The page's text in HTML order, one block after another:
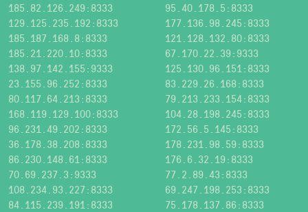
185.82.126.249:8333
95.40.178.5:8333
129.125.235.192:8333
177.136.98.245:8333
185.187.168.8:8333
121.128.132.80:8333
185.21.220.10:8333
67.170.22.39:9333
138.97.142.155:9333
125.130.96.151:8333
23.155.96.252:8333
83.229.26.168:8333
80.117.64.213:8333
79.213.233.154:8333
168.119.129.100:8333
104.28.198.245:8333
96.231.49.202:8333
172.56.5.145:8333
36.178.38.208:8333
178.231.98.59:8333
86.230.148.61:8333
176.6.32.19:8333
70.69.237.3:9333
77.2.89.43:8333
108.234.93.227:8333
69.247.198.253:8333
84.115.239.191:8333
75.178.137.86:8333